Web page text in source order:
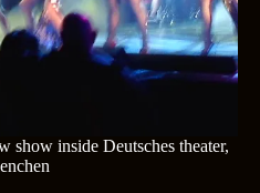
show inside Deutsches theater,